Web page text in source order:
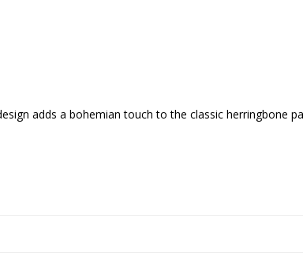
adds a bohemian touch to the classic herringbone